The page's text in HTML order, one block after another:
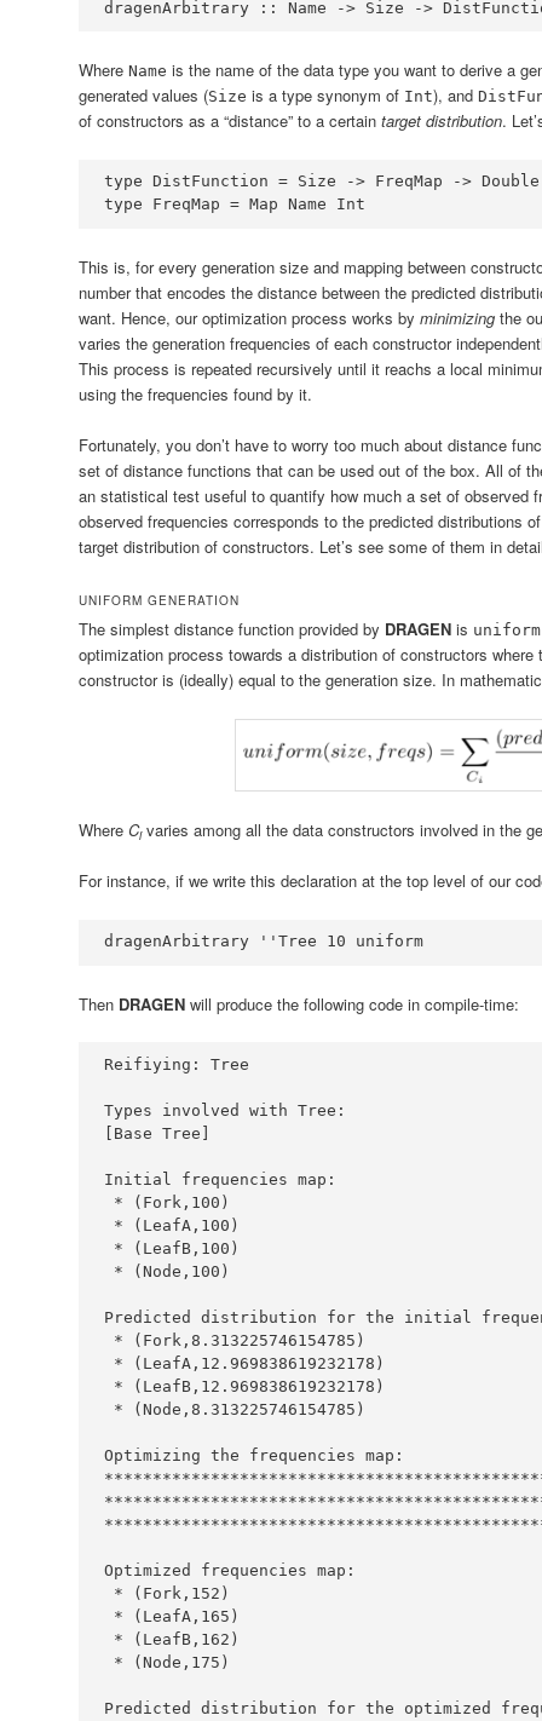
dragenArbitrary :: Name -> Size ->
Where Name is the name of the data type you want to derive a
generated values (Size is a type synonym of Int), and
of constructors as a “distance” to a certain target distribution.
type DistFunction = Size -> FreqMap -> Double
type
FreqMap = Map Name Int
This is, for every generation size and mapping between
number that encodes the distance between the predicted
want. Hence, our optimization process works by minimizingthe
varies the generation frequencies of each constructor
This process is repeated recursively until it reachs a local
using the frequencies found by it.
Fortunately, you don’t have to worry too much about distance
set of distance functions that can be used out of the box. All of
an statistical test useful to quantify how much a set of observed
observed frequencies corresponds to the predicted distributions
target distribution of constructors. Let’s see some of them in
UNIFORM GENERATION
The simplest distance function provided by DRAGENis
optimization process towards a distribution of constructors
constructor is (ideally) equal to the generation size. In
Where Civaries among all the data constructors involved in the
For instance, if we write this declaration at the top level of our
dragenArbitrary '' Tree 10 uniform
Then DRAGENwill produce the following code in compile-time:
Reifiying : Tree
Types involved with Tree :
Base Tree
Initial frequencies map :
* ( Fork, 100
* ( LeafA, 100
* ( LeafB, 100
* ( Node , 100
Predicted
distribution for the initial
* ( Fork, 8.313225746154785
* ( LeafA, 12.969838619232178
* ( LeafB, 12.969838619232178
* ( Node , 8.313225746154785
Optimizing the frequencies map :
Optimized frequencies map :
* ( Fork, 152
* ( LeafA, 165
* ( LeafB, 162
* ( Node , 175
Predicted
distribution for the optimized